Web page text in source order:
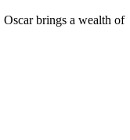
brings a wealth of